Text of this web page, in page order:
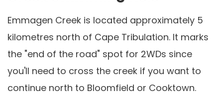
Emmagen Creek is located approximately 5
kilometres north of Cape Tribulation. It marks
the "end of the road" spot for 2WDs since
you'll need to cross the creek if you want to
continue north to Bloomfield or Cooktown.